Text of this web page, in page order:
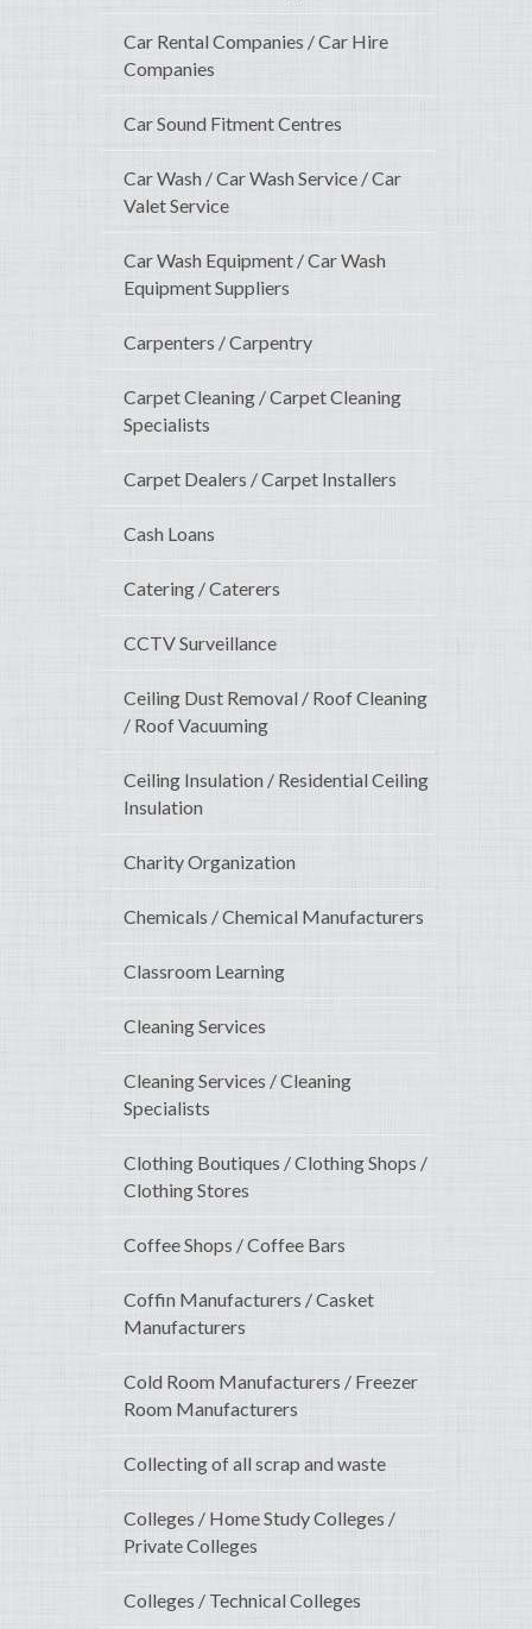
Car Rental Companies / Car Hire
Companies
Car Sound Fitment Centres
Car Wash / Car Wash Service / Car
Valet Service
Car Wash Equipment / Car Wash
Equipment Suppliers
Carpenters / Carpentry
Carpet Cleaning / Carpet Cleaning
Specialists
Carpet Dealers / Carpet Installers
Cash Loans
Catering / Caterers
CCTV Surveillance
Ceiling Dust Removal / Roof Cleaning
/ Roof Vacuuming
Ceiling Insulation / Residential Ceiling
Insulation
Charity Organization
Chemicals / Chemical Manufacturers
Classroom Learning
Cleaning Services
Cleaning Services / Cleaning
Specialists
Clothing Boutiques / Clothing Shops /
Clothing Stores
Coffee Shops / Coffee Bars
Coffin Manufacturers / Casket
Manufacturers
Cold Room Manufacturers / Freezer
Room Manufacturers
Collecting of all scrap and waste
Colleges / Home Study Colleges /
Private Colleges
Colleges / Technical Colleges